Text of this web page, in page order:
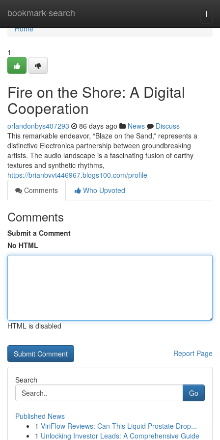
bookmark-search
Home
Home
1
Fire on the Shore: A Digital
Cooperation
orlandonbys407293 86 days ago News
Discuss
This remarkable endeavor, “Blaze on the Sand,” represents a
distinctive Electronica partnership between groundbreaking
artists. The audio landscape is a fascinating fusion of earthy
textures and synthetic rhythms,
https://brianbvvt446967.blogs100.com/profile
Comments
Who Upvoted
Comments
Submit a Comment
No HTML
HTML is disabled
Report Page
Search
Go
Published News
1 ViriFlow Reviews: Can This Liquid Prostate Drop...
1 Unlocking Investor Leads: A Comprehensive Guide